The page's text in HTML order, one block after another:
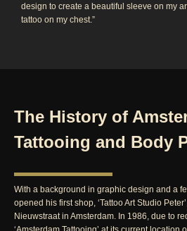
design to create a beautiful sleeve on my
tattoo on my chest.”
The History of
Tattooing and Body
With a background in graphic design and a
opened his first shop, ‘Tattoo Art Studio
Nieuwstraat in Amsterdam. In 1986, due to